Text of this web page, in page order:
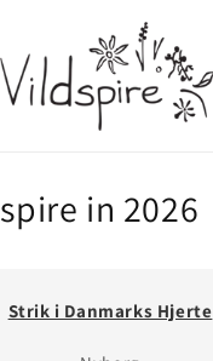
in 2026
Strik i Danmarks Hjerte